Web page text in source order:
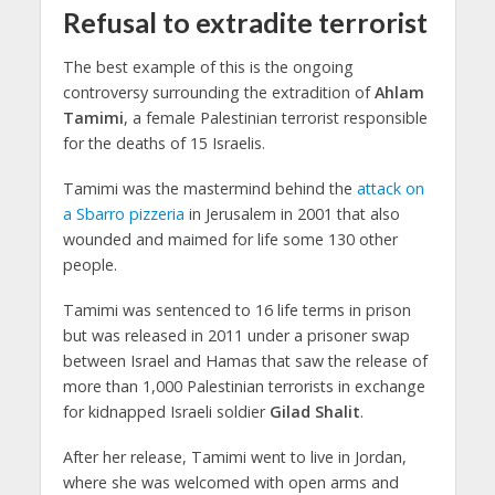
Refusal to extradite terrorist
The best example of this is the ongoing
controversy surrounding the extradition ofAhlam
Tamimi, a female Palestinian terrorist responsible
for the deaths of 15 Israelis.
Tamimi was the mastermind behind the attack on
a Sbarro pizzeria in Jerusalem in 2001 that also
wounded and maimed for life some 130 other
people.
Tamimi was sentenced to 16 life terms in prison
but was released in 2011 under a prisoner swap
between Israel and Hamas that saw the release of
more than 1,000 Palestinian terrorists in exchange
for kidnapped Israeli soldier Gilad Shalit.
After her release, Tamimi went to live in Jordan,
where she was welcomed with open arms and